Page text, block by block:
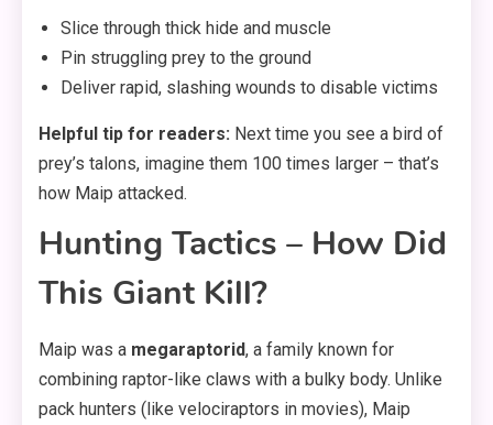
Slice through thick hide and muscle
Pin struggling prey to the ground
Deliver rapid, slashing wounds to disable victims
Helpful tip for readers: Next time you see a bird of
prey’s talons, imagine them 100 times larger – that’s
how Maip attacked.
Hunting Tactics – How Did
This Giant Kill?
Maip was a megaraptorid, a family known for
combining raptor-like claws with a bulky body. Unlike
pack hunters (like velociraptors in movies), Maip